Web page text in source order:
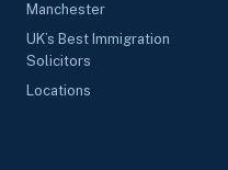
Manchester
UK’s Best Immigration
Solicitors
Locations